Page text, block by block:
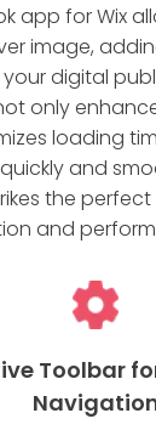
app for Wix
image,
digital
only
loading
and
the
and
Toolbar